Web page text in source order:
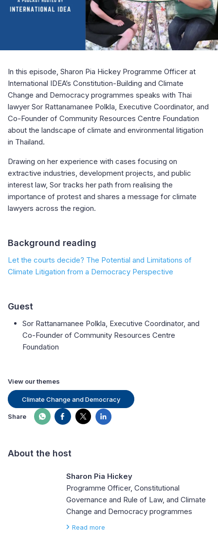
In this episode, Sharon Pia Hickey Programme Officer at
International IDEA’s Constitution-Building and Climate
Change and Democracy programmes speaks with Thai
lawyer Sor Rattanamanee Polkla, Executive Coordinator, and
Co-Founder of Community Resources Centre Foundation
about the landscape of climate and environmental litigation
in Thailand.
Drawing on her experience with cases focusing on
extractive industries, development projects, and public
interest law, Sor tracks her path from realising the
importance of protest and shares a message for climate
lawyers across the region.
Background reading
Let the courts decide? The Potential and Limitations of
Climate Litigation from a Democracy Perspective
Guest
Sor Rattanamanee Polkla, Executive Coordinator, and
Co-Founder of Community Resources Centre
Foundation
View our themes
Climate Change and Democracy
Share
About the host
Sharon Pia Hickey
Programme Officer, Constitutional
Governance and Rule of Law, and Climate
Change and Democracy programmes
Read more